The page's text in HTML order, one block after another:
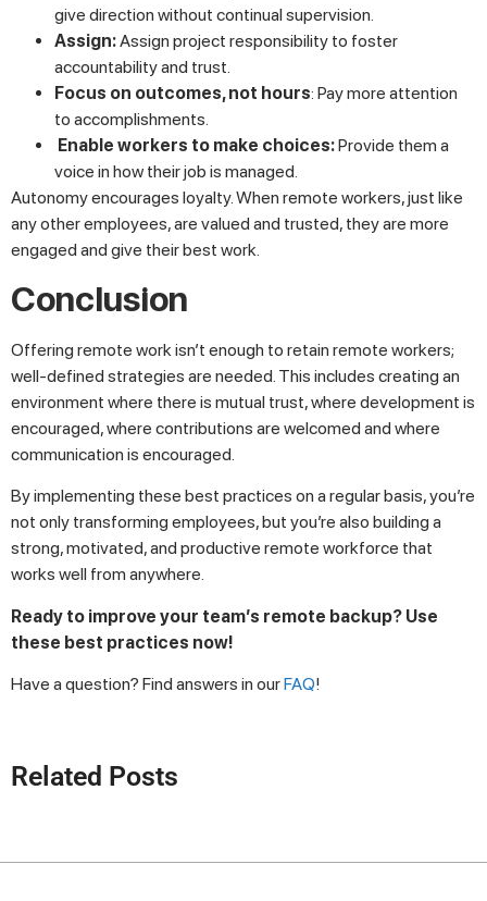
give direction without continual supervision.
Assign:Assign project responsibility to foster
accountability and trust.
Focus on outcomes, not hours: Pay more attention
to accomplishments.
Enable workers to make choices:Provide them a
voice in how their job is managed.
Autonomy encourages loyalty. When remote workers, just like
any other employees, are valued and trusted, they are more
engaged and give their best work.
Conclusion
Offering remote work isn’t enough to retain remote workers;
well-defined strategies are needed. This includes creating an
environment where there is mutual trust, where development is
encouraged, where contributions are welcomed and where
communication is encouraged.
By implementing these best practices on a regular basis, you’re
not only transforming employees, but you’re also building a
strong, motivated, and productive remote workforce that
works well from anywhere.
Ready to improve your team’s remote backup? Use
these best practices now!
Have a question? Find answers in ourFAQ!
Related Posts